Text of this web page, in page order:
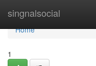
singnalsocial
Home
Home
1